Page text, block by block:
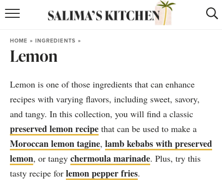
RECIPE INDEX
BROWSE RECIPES
ABOUT
SHOP
HOME » INGREDIENTS »
Lemon
Lemon is one of those ingredients that can enhance
recipes with varying flavors, including sweet, savory,
and tangy. In this collection, you will find a classic
preserved lemon recipe that can be used to make a
Moroccan lemon tagine, lamb kebabs with preserved
lemon, or tangy chermoula marinade. Plus, try this
tasty recipe for lemon pepper fries.